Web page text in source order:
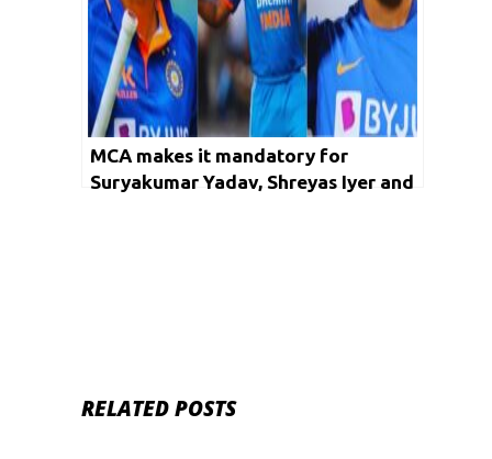
MCA makes it mandatory for
Suryakumar Yadav, Shreyas Iyer and
RELATED POSTS